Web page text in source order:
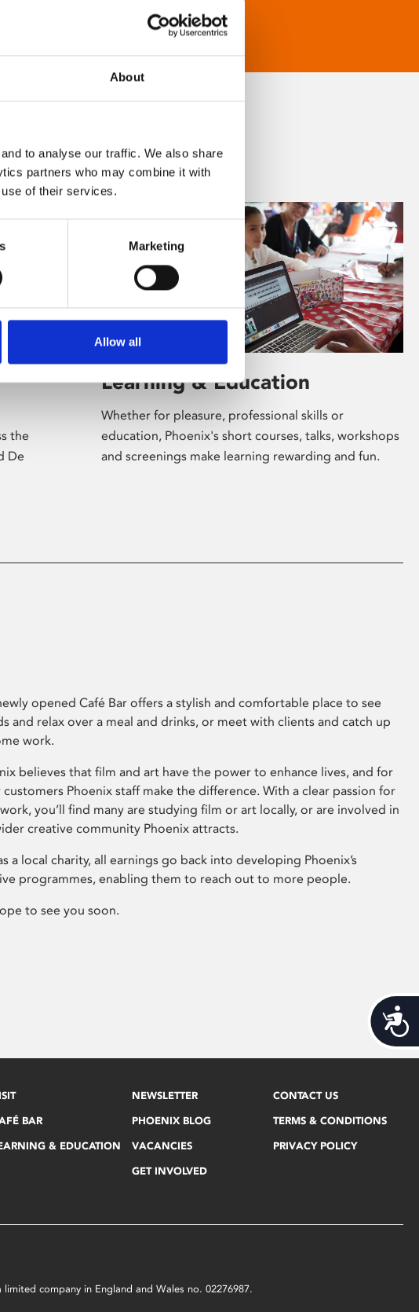
About
to analyse our traffic. We also share
partners who may combine it with
of their services.
Marketing
Allow all
the
De
Learning & Education
Whether for pleasure, professional skills or
education, Phoenix's short courses, talks, workshops
and screenings make learning rewarding and fun.
opened Café Bar offers a stylish and comfortable place to see
and relax over a meal and drinks, or meet with clients and catch up
work.
believes that film and art have the power to enhance lives, and for
customers Phoenix staff make the difference. With a clear passion for
you’ll find many are studying film or art locally, or are involved in
creative community Phoenix attracts.
a local charity, all earnings go back into developing Phoenix’s
programmes, enabling them to reach out to more people.
to see you soon.
BAR
& EDUCATION
NEWSLETTER
PHOENIX BLOG
VACANCIES
GET INVOLVED
CONTACT US
TERMS & CONDITIONS
PRIVACY POLICY
company in England and Wales no. 02276987.